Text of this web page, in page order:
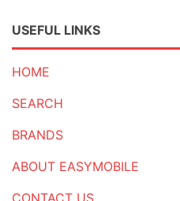
USEFUL LINKS
HOME
SEARCH
BRANDS
ABOUT EASYMOBILE
CONTACT US